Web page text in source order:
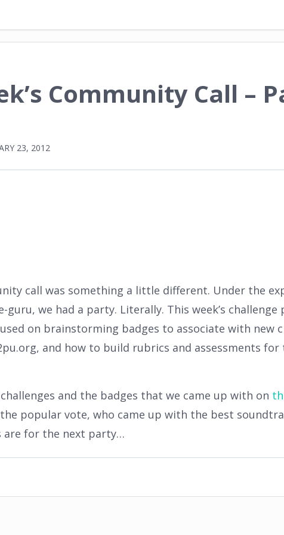
Community Call –
23, 2012
call was something a little different. Under the
guru, we had a party. Literally. This week’s
on brainstorming badges to associate with new
and how to build rubrics and assessments for
and the badges that we came up with on
popular vote, who came up with the best
are for the next party…